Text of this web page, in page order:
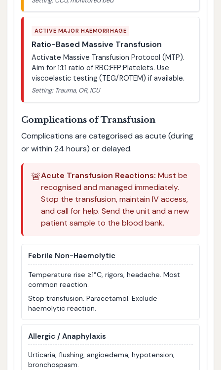
ACTIVE MAJOR HAEMORRHAGE
Ratio-Based Massive Transfusion
Activate Massive Transfusion Protocol (MTP).
Aim for 1:1:1 ratio of RBC:FFP:Platelets. Use
viscoelastic testing (TEG/ROTEM) if available.
Setting: Trauma, OR, ICU
Complications of Transfusion
Complications are categorised as acute (during
or within 24 hours) or delayed.
🚨Acute Transfusion Reactions: Must be
recognised and managed immediately.
Stop the transfusion, maintain IV access,
and call for help. Send the unit and a new
patient sample to the blood bank.
Febrile Non-Haemolytic
Temperature rise ≥1°C, rigors, headache. Most
common reaction.
Stop transfusion. Paracetamol. Exclude
haemolytic reaction.
Allergic / Anaphylaxis
Urticaria, flushing, angioedema, hypotension,
bronchospasm.